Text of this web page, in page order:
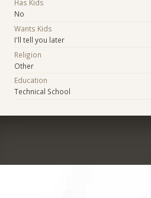
Has Kids
No
Wants Kids
I'll tell you later
Religion
Other
Education
Technical School